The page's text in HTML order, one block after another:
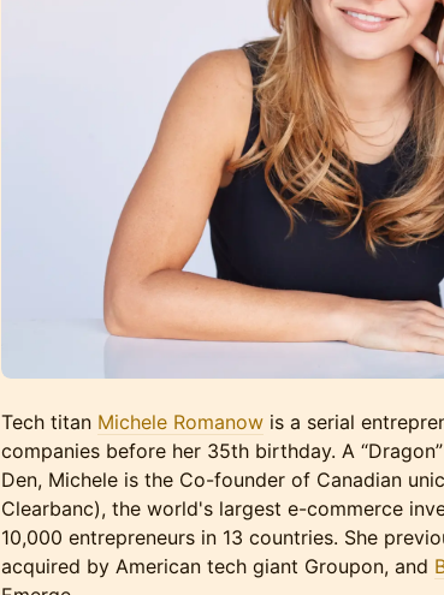
Tech titan Michele Romanow is a serial
companies before her 35th birthday. A “Dragon”
Den, Michele is the Co-founder of Canadian
Clearbanc), the world's largest e-commerce
10,000 entrepreneurs in 13 countries. She
acquired by American tech giant Groupon, and